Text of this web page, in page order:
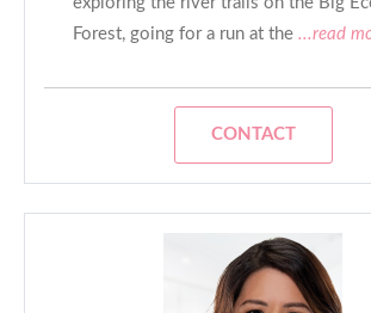
Forest, going for a run at the ...read
CONTACT